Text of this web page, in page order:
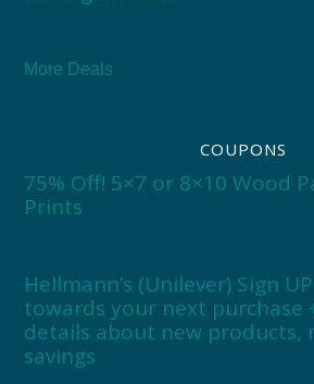
More Deals
COUPONS
75% Off! 5×7 or 8×10 Wood
Prints
Hellmann’s (Unilever) Sign
towards your next purchase
details about new products,
savings